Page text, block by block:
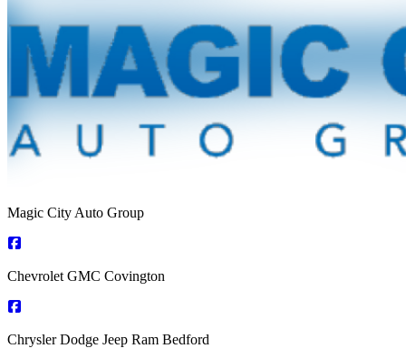
Magic City Auto Group
Chevrolet GMC Covington
Chrysler Dodge Jeep Ram Bedford